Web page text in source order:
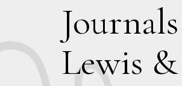
Journals
Lewis &